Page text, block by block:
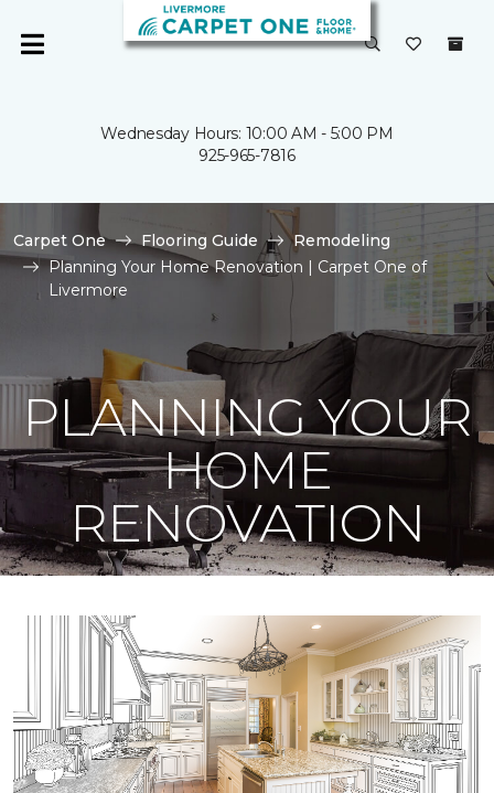
Wednesday Hours: 10:00 AM - 5:00 PM
925-965-7816
Carpet One Flooring Guide
Remodeling
Planning Your Home Renovation | Carpet One of
Livermore
PLANNING YOUR
HOME
RENOVATION